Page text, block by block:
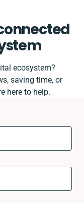
ecosystem?
saving time, or
here to help.